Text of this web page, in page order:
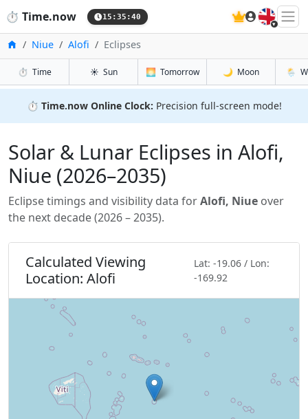
⏱️ Time.now 15:35:41 🇬🇧
Home
Niue Alofi Eclipses
⏱️ Time ☀️ Sun 🌅 Tomorrow 🌙 Moon 🌦️
⏱️ Time.now Online Clock: Precision full-screen mode!
Solar & Lunar Eclipses in Alofi,
Niue (2026–2035)
Eclipse timings and visibility data forAlofi, Niue over
the next decade (2026 – 2035).
Calculated Viewing
Location: Alofi
Lat: -19.06 / Lon:
-169.92